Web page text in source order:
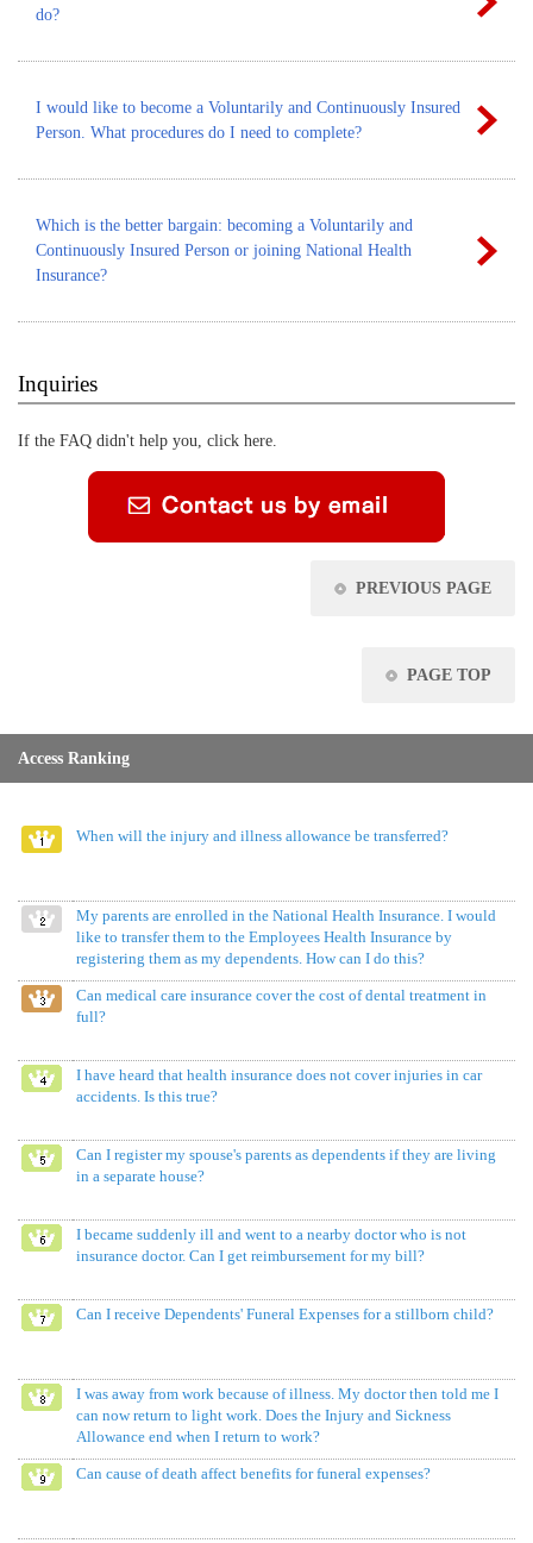
do?
I would like to become a Voluntarily and Continuously Insured
Person. What procedures do I need to complete?
Which is the better bargain: becoming a Voluntarily and
Continuously Insured Person or joining National Health
Insurance?
Inquiries
If the FAQ didn't help you, click here.
PREVIOUS PAGE
PAGE TOP
Access Ranking
When will the injury and illness allowance be transferred?
My parents are enrolled in the National Health Insurance. I would
like to transfer them to the Employees Health Insurance by
registering them as my dependents. How can I do this?
Can medical care insurance cover the cost of dental treatment in
full?
I have heard that health insurance does not cover injuries in car
accidents. Is this true?
Can I register my spouse's parents as dependents if they are living
in a separate house?
I became suddenly ill and went to a nearby doctor who is not
insurance doctor. Can I get reimbursement for my bill?
Can I receive Dependents' Funeral Expenses for a stillborn child?
I was away from work because of illness. My doctor then told me I
can now return to light work. Does the Injury and Sickness
Allowance end when I return to work?
Can cause of death affect benefits for funeral expenses?